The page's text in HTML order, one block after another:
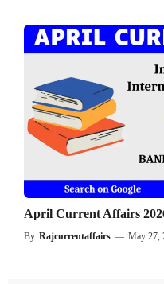
April Current Affairs
By Rajcurrentaffairs — May 27,